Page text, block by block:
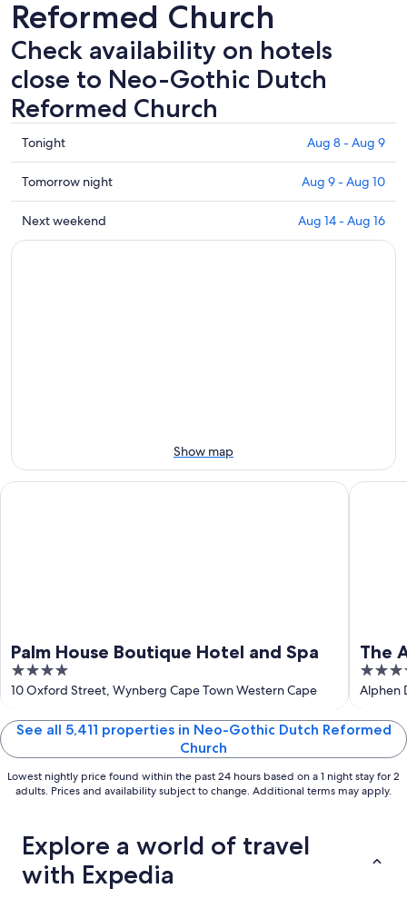
Reformed Church
Check availability on hotels
close to Neo-Gothic Dutch
Reformed Church
Check
prices
close
to
Neo-
Gothic
Tonight Aug 8 - Aug 9
Check
prices
close
to
Aug
10
Tomorrow night Aug 9 - Aug 10
Check
prices
14
-
Next weekend Aug 14 - Aug 16
Show map
Palm House Boutique Hotel and Spa
4
out
5
10 Oxford Street, Wynberg Cape Town Western Cape
Palm House Boutique Hotel and Spa
The
5
out
5
Alphen
The
See all 5,411 properties in Neo-Gothic Dutch Reformed
Church
Lowest nightly price found within the past 24 hours based on a 1 night stay for 2
adults. Prices and availability subject to change. Additional terms may apply.
Explore a world of travel
with Expedia